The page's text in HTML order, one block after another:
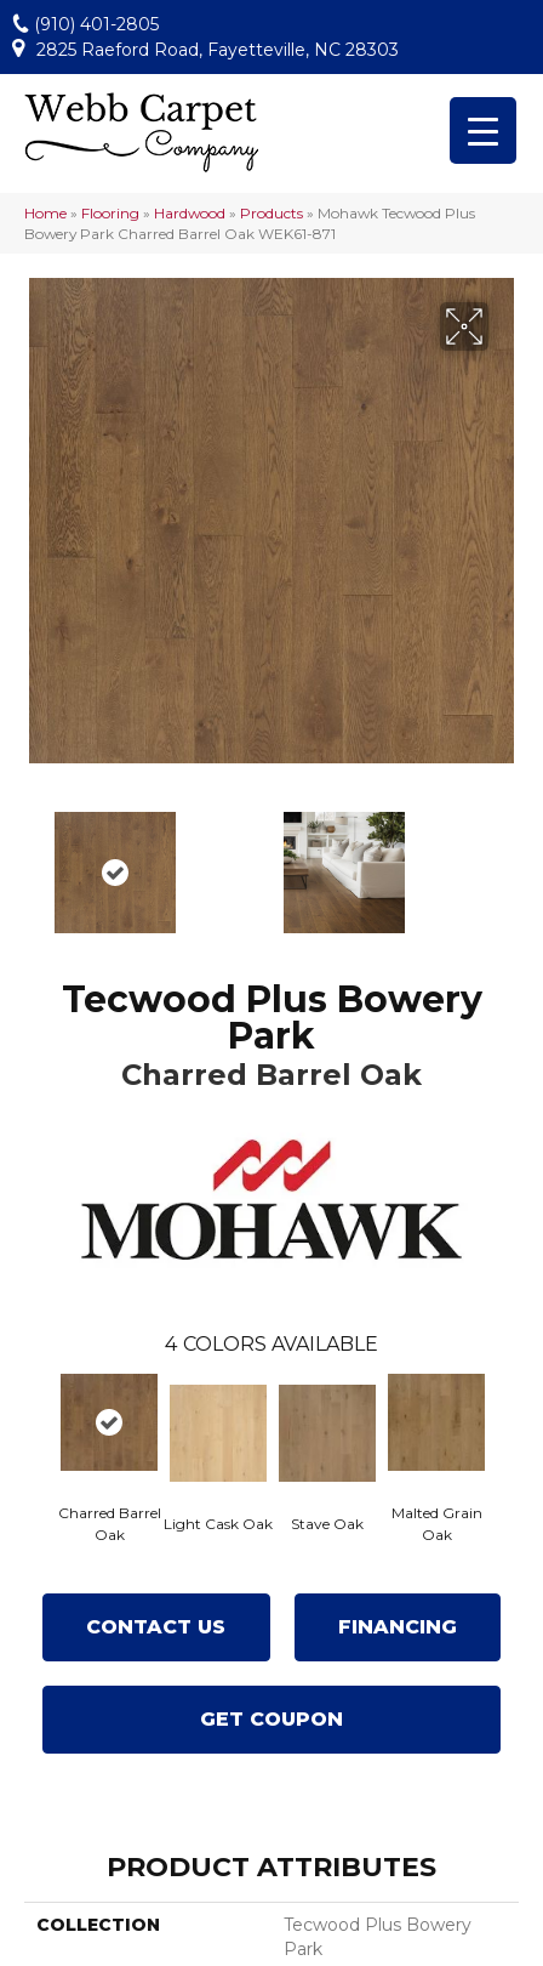
(910) 401-2805
2825 Raeford Road, Fayetteville, NC 28303
Home » Flooring » Hardwood » Products » Mohawk Tecwood Plus
Bowery Park Charred Barrel Oak WEK61-871
Tecwood Plus Bowery
Park
Charred Barrel Oak
4 COLORS AVAILABLE
Charred Barrel
Oak
Light Cask Oak Stave Oak
Malted Grain
Oak
CONTACT US FINANCING
GET COUPON
PRODUCT ATTRIBUTES
COLLECTION
Tecwood Plus Bowery
Park